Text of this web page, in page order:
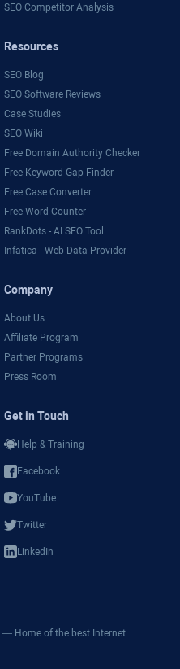
SEO Competitor Analysis
Resources
SEO Blog
SEO Software Reviews
Case Studies
SEO Wiki
Free Domain Authority Checker
Free Keyword Gap Finder
Free Case Converter
Free Word Counter
RankDots - AI SEO Tool
Infatica - Web Data Provider
Company
About Us
Affiliate Program
Partner Programs
Press Room
Get in Touch
Help & Training
Facebook
YouTube
Twitter
LinkedIn
— Home of the best Internet